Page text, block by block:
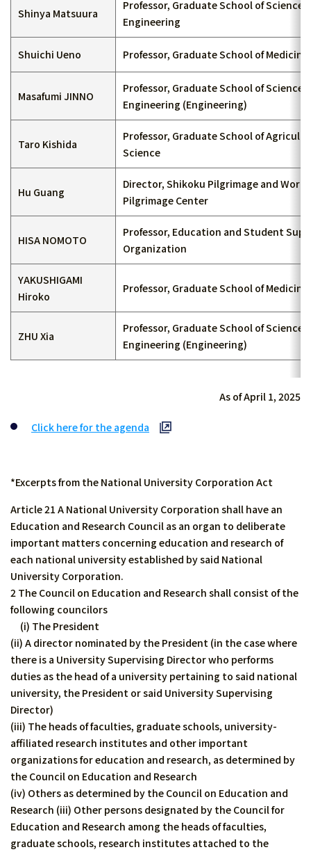
Shinya Matsuura
Professor, Graduate School of Science
Engineering
Shuichi Ueno Professor, Graduate School of Medicine
Masafumi JINNO
Professor, Graduate School of Science
Engineering (Engineering)
Taro Kishida
Professor, Graduate School of
Science
Hu Guang
Director, Shikoku Pilgrimage and World
Pilgrimage Center
HISA NOMOTO
Professor, Education and Student
Organization
YAKUSHIGAMI
Hiroko
Professor, Graduate School of Medicine
ZHU Xia
Professor, Graduate School of Science
Engineering (Engineering)
As of April 1, 2025
Click here for the agenda
*Excerpts from the National University Corporation Act
Article 21 A National University Corporation shall have an
Education and Research Council as an organ to deliberate
important matters concerning education and research of
each national university established by said National
University Corporation.
2 The Council on Education and Research shall consist of the
following councilors
(i) The President
(ii) A director nominated by the President (in the case where
there is a University Supervising Director who performs
duties as the head of a university pertaining to said national
university, the President or said University Supervising
Director)
(iii) The heads of faculties, graduate schools, university-
affiliated research institutes and other important
organizations for education and research, as determined by
the Council on Education and Research
(iv) Others as determined by the Council on Education and
Research (iii) Other persons designated by the Council for
Education and Research among the heads of faculties,
graduate schools, research institutes attached to the